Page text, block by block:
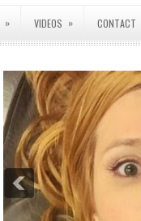
» VIDEOS » CONTACT